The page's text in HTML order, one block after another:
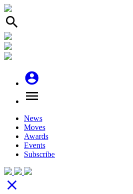
search
account_circle
menu
News
Moves
Awards
Events
Subscribe
close